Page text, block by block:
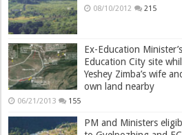
08/10/2012 215
Ex-Education
Education City site
Yeshey Zimba’s wife
own land nearby
06/21/2013 155
PM and Ministers